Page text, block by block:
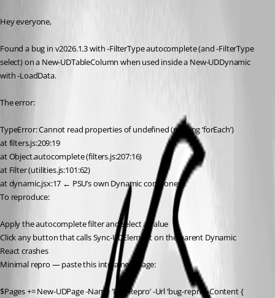
Hey everyone,
Found a bug in v2026.1.3 with -FilterType autocomplete (and -FilterType
select) on a New-UDTableColumn when used inside a New-UDDynamic
with -LoadData.
The error:
TypeError: Cannot read properties of undefined (reading ‘forEach’)
at filters.js:209:19
at Object.autocomplete (filters.js:207:16)
at Filter (utilities.js:101:62)
at dynamic.jsx:17 ← PSU’s own Dynamic component
To reproduce:
Apply the autocomplete filter and select a value
Click any button that calls Sync-UDElement on the parent Dynamic
React crashes
Minimal repro — paste this into a new page:
$Pages += New-UDPage -Name ‘Bug Repro’ -Url ‘bug-repro’ -Content {